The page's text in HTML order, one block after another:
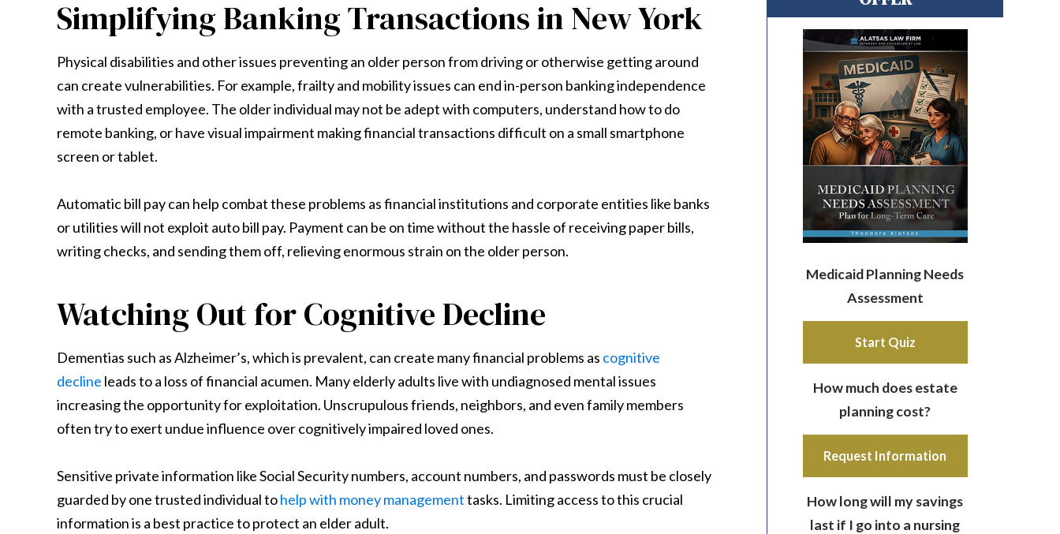
Simplifying Banking Transactions in New York
Physical disabilities and other issues preventing an older person from driving or otherwise getting around
can create vulnerabilities. For example, frailty and mobility issues can end in-person banking independence
with a trusted employee. The older individual may not be adept with computers, understand how to do
remote banking, or have visual impairment making financial transactions difficult on a small smartphone
screen or tablet.
Automatic bill pay can help combat these problems as financial institutions and corporate entities like banks
or utilities will not exploit auto bill pay. Payment can be on time without the hassle of receiving paper bills,
writing checks, and sending them off, relieving enormous strain on the older person.
Watching Out for Cognitive Decline
Dementias such as Alzheimer’s, which is prevalent, can create many financial problems as cognitive
decline leads to a loss of financial acumen. Many elderly adults live with undiagnosed mental issues
increasing the opportunity for exploitation. Unscrupulous friends, neighbors, and even family members
often try to exert undue influence over cognitively impaired loved ones.
Sensitive private information like Social Security numbers, account numbers, and passwords must be closely
guarded by one trusted individual tohelp with money managementtasks. Limiting access to this crucial
information is a best practice to protect an elder adult.
Medicaid Planning Needs
Assessment
Start Quiz
How much does estate
planning cost?
Request Information
How long will my savings
last if I go into a nursing